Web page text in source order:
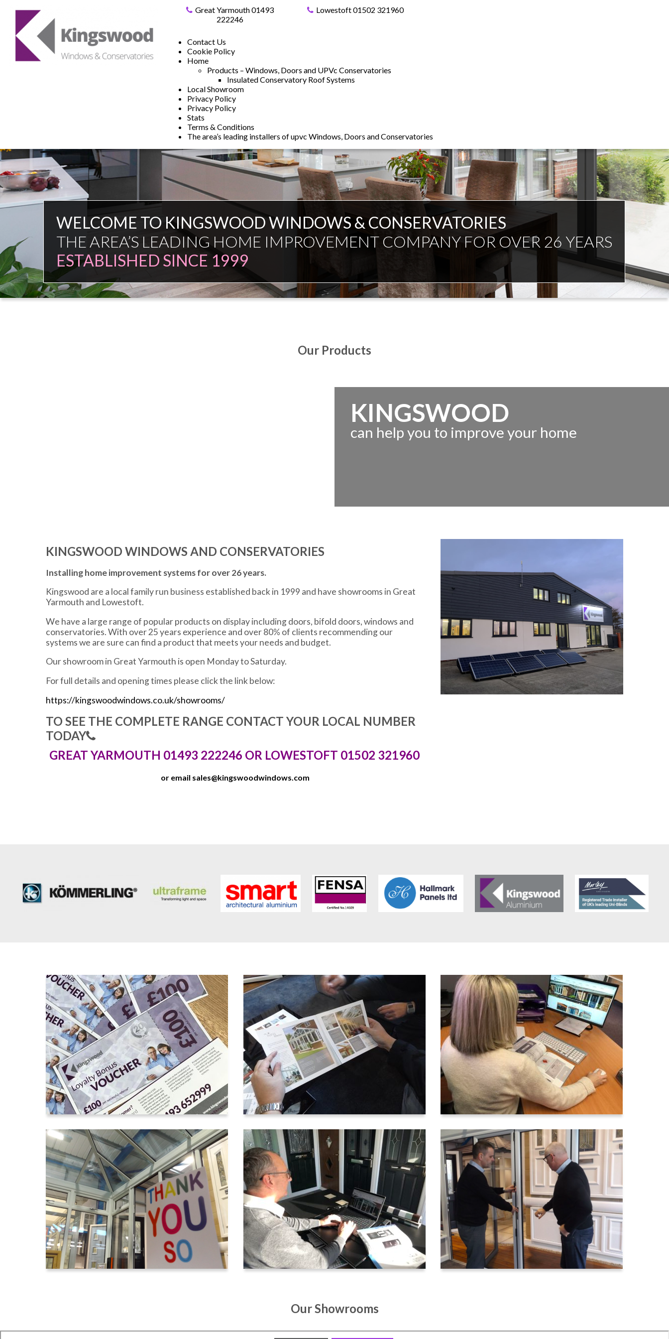
Great Yarmouth 01493
222246
Lowestoft 01502 321960
Contact Us
Cookie Policy
Home
Products – Windows, Doors and UPVc Conservatories
Insulated Conservatory Roof Systems
Local Showroom
Privacy Policy
Privacy Policy
Stats
Terms & Conditions
The area’s leading installers of upvc Windows, Doors and Conservatories
FAMILY FIRM
NO COMMISSION SALESMAN JUST EXPERT INDEPENDENT ADVICE
Our Products
KINGSWOOD
can help you to improve your home
KINGSWOOD WINDOWS AND CONSERVATORIES
Installing home improvement systems for over 26 years.
Kingswood are a local family run business established back in 1999 and have showrooms in Great
Yarmouth and Lowestoft.
We have a large range of popular products on display including doors, bifold doors, windows and
conservatories. With over 25 years experience and over 80% of clients recommending our
systems we are sure can find a product that meets your needs and budget.
Our showroom in Great Yarmouth is open Monday to Saturday.
For full details and opening times please click the link below:
https://kingswoodwindows.co.uk/showrooms/
TO SEE THE COMPLETE RANGE CONTACT YOUR LOCAL NUMBER
TODAY
GREAT YARMOUTH 01493 222246 OR LOWESTOFT 01502 321960
or email sales@kingswoodwindows.com
Our Showrooms